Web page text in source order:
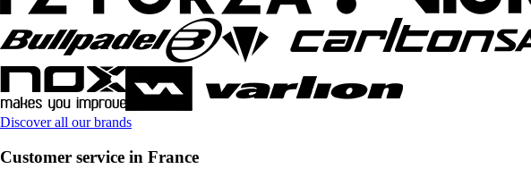
Discover all our brands
Customer service in France